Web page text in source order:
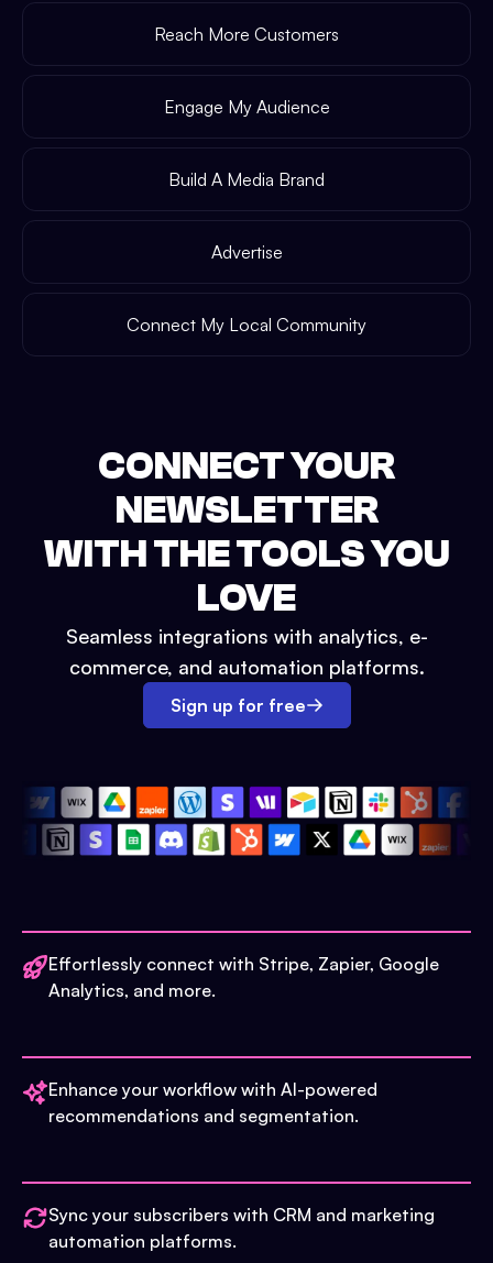
Reach More Customers
Engage My Audience
Build A Media Brand
Advertise
Connect My Local Community
CONNECT YOUR
NEWSLETTER
WITH THE TOOLS YOU
LOVE
Seamless integrations with analytics, e-
commerce, and automation platforms.
Sign up for free
Effortlessly connect with Stripe, Zapier, Google
Analytics, and more.
Enhance your workflow with AI-powered
recommendations and segmentation.
Sync your subscribers with CRM and marketing
automation platforms.